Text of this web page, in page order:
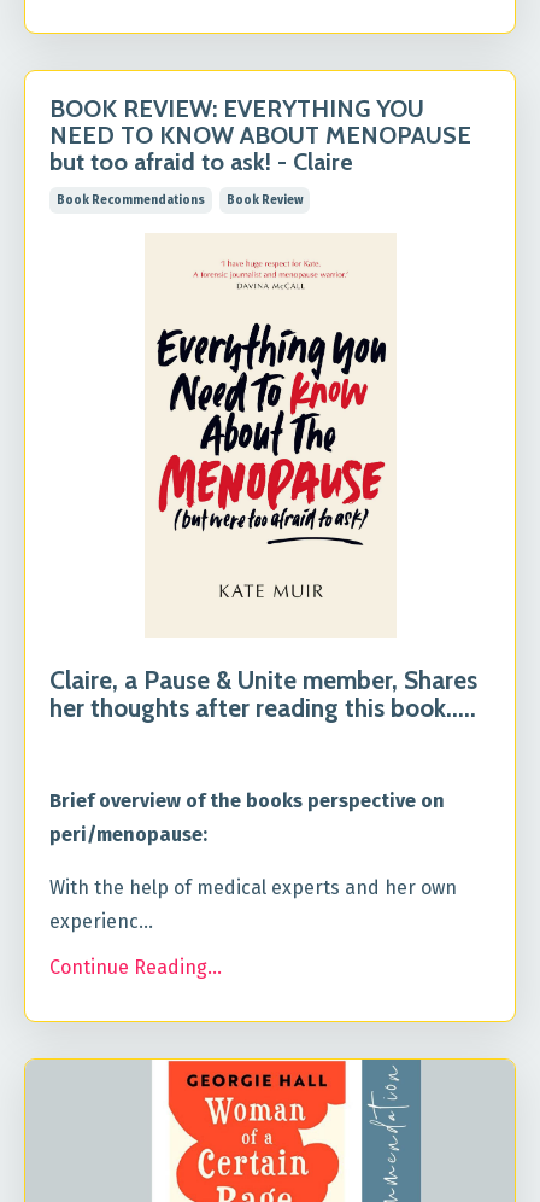
BOOK REVIEW: EVERYTHING YOU
NEED TO KNOW ABOUT MENOPAUSE
but too afraid to ask! - Claire
Book Recommendations Book Review
Claire, a Pause & Unite member, Shares
her thoughts after reading this book.....
Brief overview of the books perspective on
peri/menopause:
With the help of medical experts and her own
experienc...
Continue Reading...